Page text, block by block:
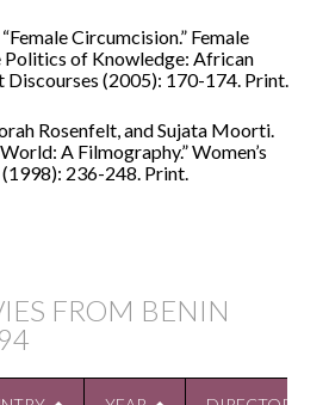
Circumcision.” Female
Politics of Knowledge: African
Discourses (2005): 170-174. Print.
Rosenfelt, and Sujata Moorti.
A Filmography.” Women’s
236-248. Print.
FROM BENIN